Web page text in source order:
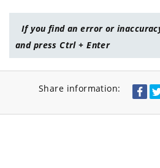
If you find an error or
and press Ctrl + Enter
Share information: